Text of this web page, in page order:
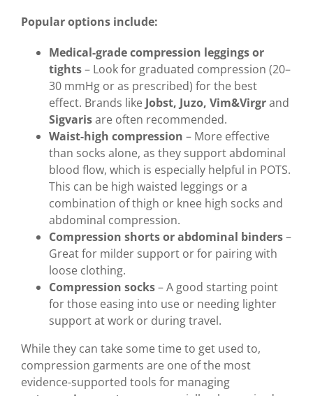
Popular options include:
Medical-grade compression leggings or
tights– Look for graduated compression (20–
30 mmHg or as prescribed) for the best
effect. Brands likeJobst, Juzo, Vim&Virgrand
Sigvarisare often recommended.
Waist-high compression – More effective
than socks alone, as they support abdominal
blood flow, which is especially helpful in POTS.
This can be high waisted leggings or a
combination of thigh or knee high socks and
abdominal compression.
Compression shorts or abdominal binders–
Great for milder support or for pairing with
loose clothing.
Compression socks– A good starting point
for those easing into use or needing lighter
support at work or during travel.
While they can take some time to get used to,
compression garments are one of the most
evidence-supported tools for managing